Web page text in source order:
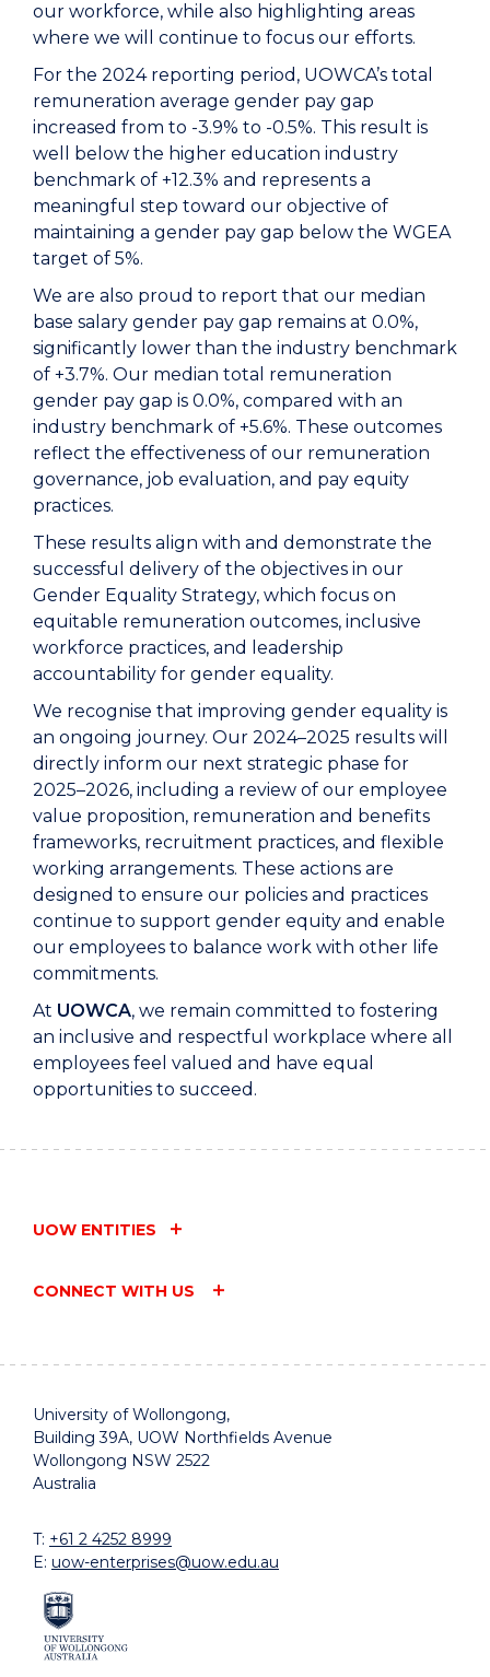
our workforce, while also highlighting areas
where we will continue to focus our efforts.
For the 2024 reporting period, UOWCA’s total
remuneration average gender pay gap
increased from to -3.9% to -0.5%. This result is
well below the higher education industry
benchmark of +12.3% and represents a
meaningful step toward our objective of
maintaining a gender pay gap below the WGEA
target of 5%.
We are also proud to report that our median
base salary gender pay gap remains at 0.0%,
significantly lower than the industry benchmark
of +3.7%. Our median total remuneration
gender pay gap is 0.0%, compared with an
industry benchmark of +5.6%. These outcomes
reflect the effectiveness of our remuneration
governance, job evaluation, and pay equity
practices.
These results align with and demonstrate the
successful delivery of the objectives in our
Gender Equality Strategy, which focus on
equitable remuneration outcomes, inclusive
workforce practices, and leadership
accountability for gender equality.
We recognise that improving gender equality is
an ongoing journey. Our 2024–2025 results will
directly inform our next strategic phase for
2025–2026, including a review of our employee
value proposition, remuneration and benefits
frameworks, recruitment practices, and flexible
working arrangements. These actions are
designed to ensure our policies and practices
continue to support gender equity and enable
our employees to balance work with other life
commitments.
At UOWCA, we remain committed to fostering
an inclusive and respectful workplace where all
employees feel valued and have equal
opportunities to succeed.
UOW ENTITIES
CONNECT WITH US
University of Wollongong,
Building 39A, UOW Northfields Avenue
Wollongong NSW 2522
Australia
T: +61 2 4252 8999
E: uow-enterprises@uow.edu.au